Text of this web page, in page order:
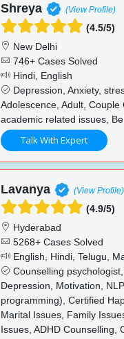
Shreya (View Profile)
(4.5/5)
New Delhi
746+ Cases Solved
Hindi, English
Depression, Anxiety,
Adolescence, Adult, Couple
academic related issues,
Talk With Expert
Lavanya (View Profile)
(4.9/5)
Hyderabad
5268+ Cases Solved
English, Hindi, Telugu,
Counselling
Depression, Motivation,
programming), Certified
Marital Issues, Family
Issues, ADHD Counselling,